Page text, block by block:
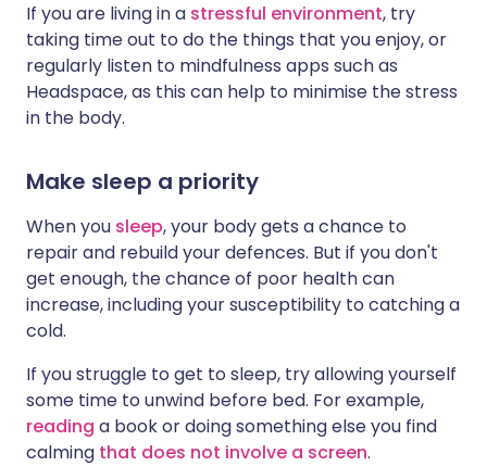
If you are living in a stressful environment, try
taking time out to do the things that you enjoy, or
regularly listen to mindfulness apps such as
Headspace, as this can help to minimise the stress
in the body.
Make sleep a priority
When you sleep, your body gets a chance to
repair and rebuild your defences. But if you don't
get enough, the chance of poor health can
increase, including your susceptibility to catching a
cold.
If you struggle to get to sleep, try allowing yourself
some time to unwind before bed. For example,
reading a book or doing something else you find
calming that does not involve a screen.